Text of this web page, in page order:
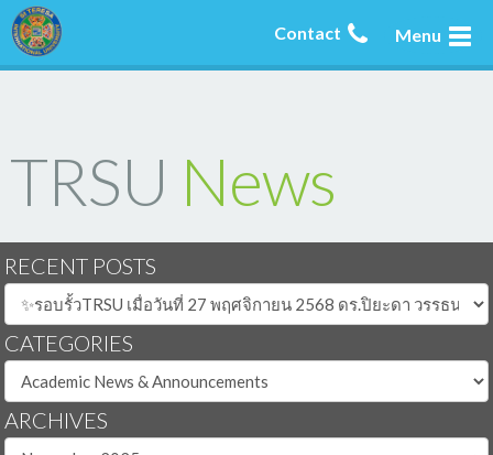
Menu
Contact
TRSU News
RECENT POSTS
CATEGORIES
ARCHIVES